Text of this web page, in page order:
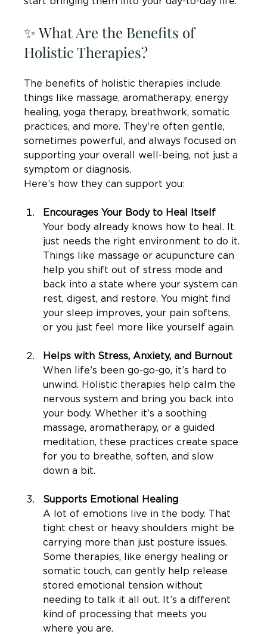
✨ What Are the Benefits of
Holistic Therapies?
The benefits of holistic therapies include
things like massage, aromatherapy, energy
healing, yoga therapy, breathwork, somatic
practices, and more. They're often gentle,
sometimes powerful, and always focused on
supporting your overall well-being, not just a
symptom or diagnosis.
Here’s how they can support you:
Encourages Your Body to Heal Itself
Your body already knows how to heal. It
just needs the right environment to do it.
Things like massage or acupuncture can
help you shift out of stress mode and
back into a state where your system can
rest, digest, and restore. You might find
your sleep improves, your pain softens,
or you just feel more like yourself again.
Helps with Stress, Anxiety, and Burnout
When life’s been go-go-go, it’s hard to
unwind. Holistic therapies help calm the
nervous system and bring you back into
your body. Whether it’s a soothing
massage, aromatherapy, or a guided
meditation, these practices create space
for you to breathe, soften, and slow
down a bit.
Supports Emotional Healing
A lot of emotions live in the body. That
tight chest or heavy shoulders might be
carrying more than just posture issues.
Some therapies, like energy healing or
somatic touch, can gently help release
stored emotional tension without
needing to talk it all out. It’s a different
kind of processing that meets you
where you are.